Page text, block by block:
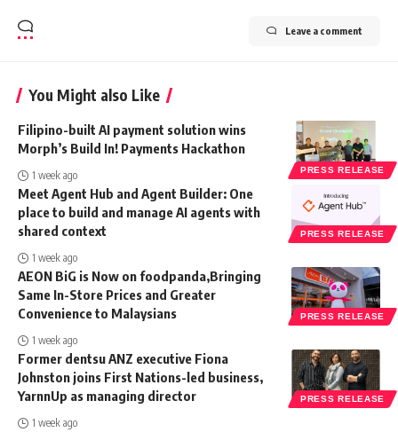
Leave a comment
You Might also Like
PRESS RELEASE
Filipino-built AI payment solution wins
Morph’s Build In! Payments Hackathon
1 week ago
PRESS RELEASE
Meet Agent Hub and Agent Builder: One
place to build and manage AI agents with
shared context
1 week ago
PRESS RELEASE
AEON BiG is Now on foodpanda,Bringing
Same In-Store Prices and Greater
Convenience to Malaysians
1 week ago
PRESS RELEASE
Former dentsu ANZ executive Fiona
Johnston joins First Nations-led business,
YarnnUp as managing director
1 week ago